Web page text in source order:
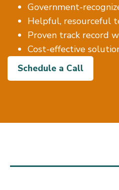
Government-
Helpful, resourceful
Proven track record
Cost-effective
Schedule a Call